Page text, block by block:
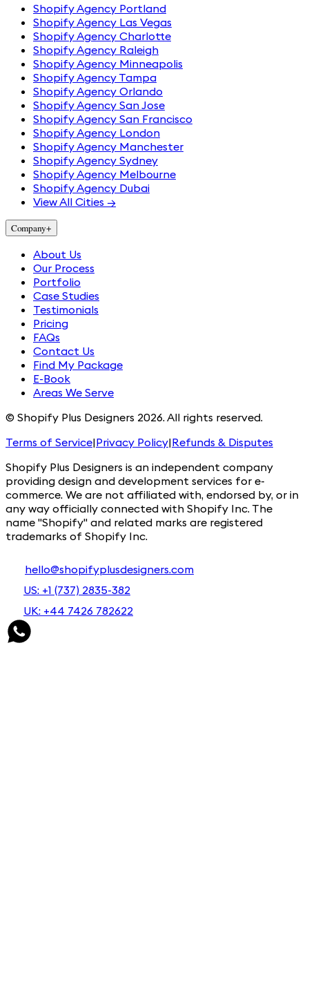
Shopify Agency Portland
Shopify Agency Las Vegas
Shopify Agency Charlotte
Shopify Agency Raleigh
Shopify Agency Minneapolis
Shopify Agency Tampa
Shopify Agency Orlando
Shopify Agency San Jose
Shopify Agency San Francisco
Shopify Agency London
Shopify Agency Manchester
Shopify Agency Sydney
Shopify Agency Melbourne
Shopify Agency Dubai
View All Cities →
Company+
About Us
Our Process
Portfolio
Case Studies
Testimonials
Pricing
FAQs
Contact Us
Find My Package
E-Book
Areas We Serve
© Shopify Plus Designers 2026. All rights reserved.
Terms of Service|Privacy Policy|Refunds & Disputes
Shopify Plus Designers is an independent company
providing design and development services for e-
commerce. We are not affiliated with, endorsed by, or in
any way officially connected with Shopify Inc. The
name "Shopify" and related marks are registered
trademarks of Shopify Inc.
hello@shopifyplusdesigners.com
US: +1 (737) 2835-382
UK: +44 7426 782622